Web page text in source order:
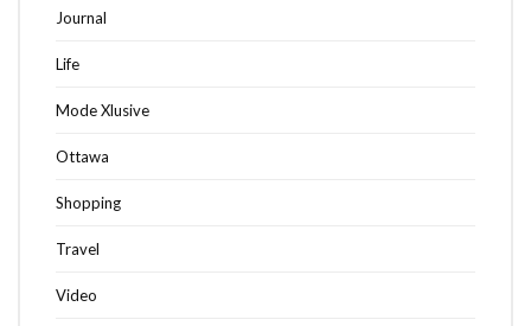
Journal
Life
Mode Xlusive
Ottawa
Shopping
Travel
Video